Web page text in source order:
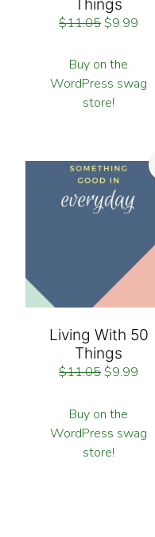
$11.05$9.99
Buy on the
WordPress swag
store!
Living With 50
Things
$11.05$9.99
Buy on the
WordPress swag
store!